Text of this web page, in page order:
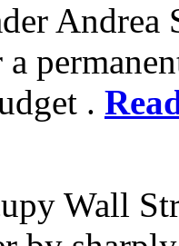
Andrea
.
Wall